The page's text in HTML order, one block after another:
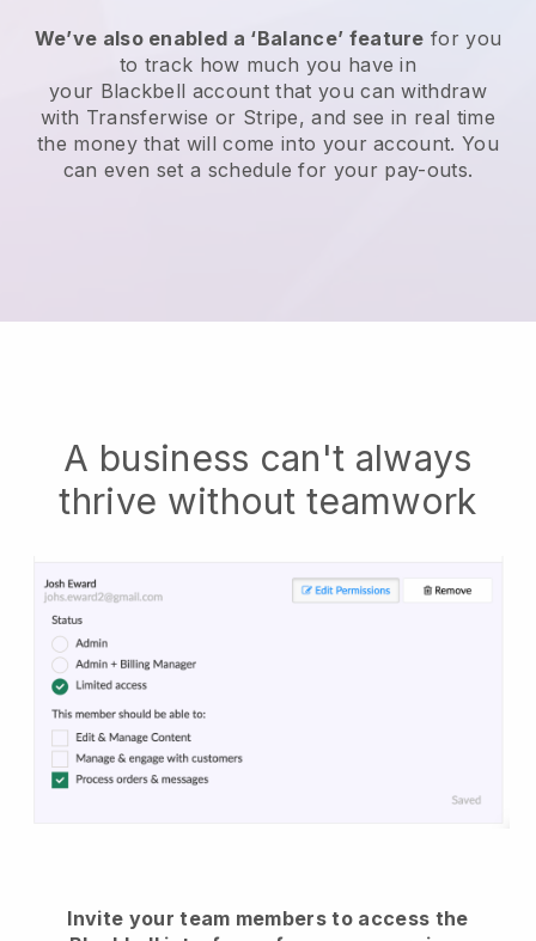
We’ve also enabled a ‘Balance’ feature for you
to track how much you have in
your Blackbell account that you can withdraw
with Transferwise or Stripe, and see in real time
the money that will come into your account. You
can even set a schedule for your pay-outs.
A business can't always
thrive without teamwork
Invite your team members to access the